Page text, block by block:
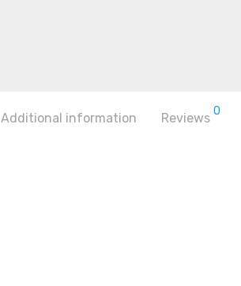
Additional information Reviews 0